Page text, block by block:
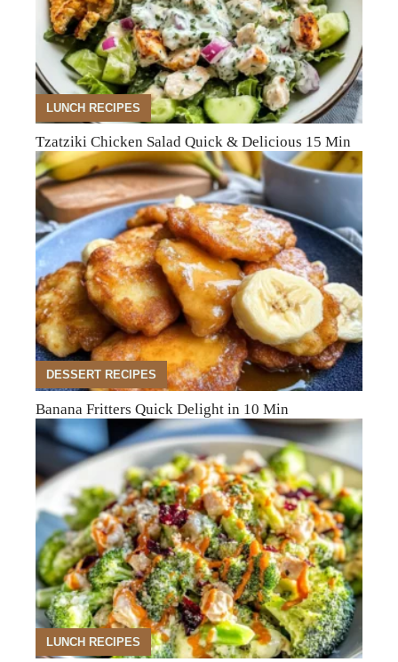
LUNCH RECIPES
Tzatziki Chicken Salad Quick & Delicious 15 Min
DESSERT RECIPES
Banana Fritters Quick Delight in 10 Min
LUNCH RECIPES